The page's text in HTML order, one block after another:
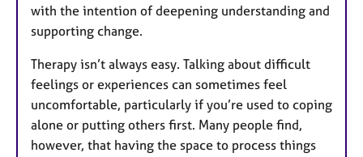
with the intention of deepening understanding and
supporting change.
Therapy isn’t always easy. Talking about difficult
feelings or experiences can sometimes feel
uncomfortable, particularly if you’re used to coping
alone or putting others first. Many people find,
however, that having the space to process things